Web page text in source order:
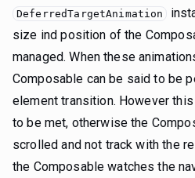
DeferredTargetAnimation
size ind position of the
managed. When these
Composable can be said to be
element transition. However
to be met, otherwise the
scrolled and not track with the
the Composable watches the